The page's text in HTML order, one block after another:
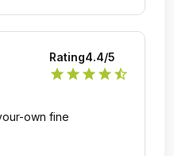
Rating4.4/5
star star star star star_half
own fine